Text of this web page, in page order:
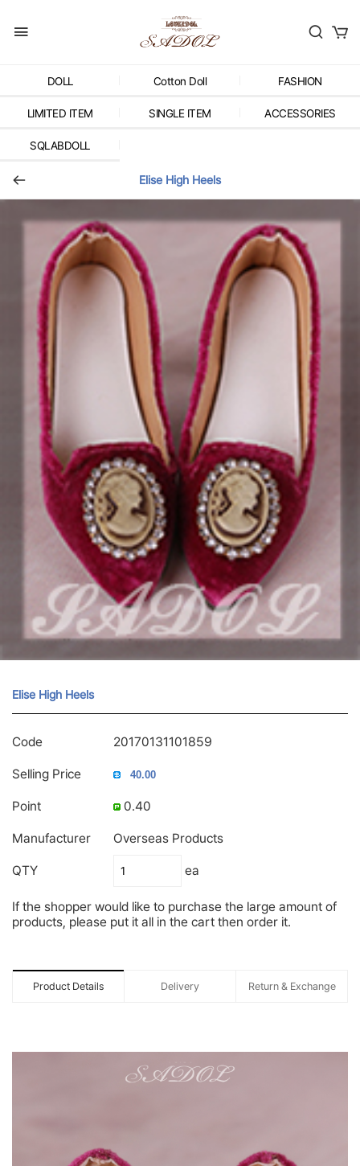
DOLL Cotton Doll FASHION
LIMITED ITEM SINGLE ITEM ACCESSORIES
SQLABDOLL
Elise High Heels
Elise High Heels
Code 20170131101859
Selling Price
Point 0.40
Manufacturer Overseas Products
QTY ea
If the shopper would like to purchase the large amount of
products, please put it all in the cart then order it.
Product Details Delivery Return & Exchange